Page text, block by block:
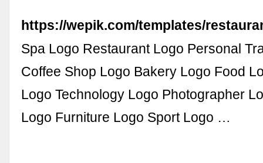
https://wepik.com/templates/
Spa Logo Restaurant Logo Personal
Coffee Shop Logo Bakery Logo Food
Logo Technology Logo Photographer
Logo Furniture Logo Sport Logo …